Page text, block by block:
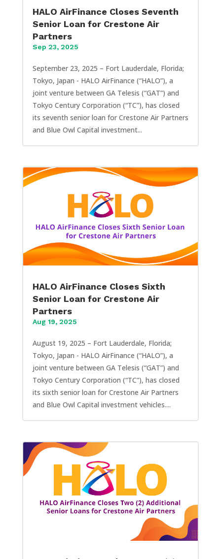
HALO AirFinance Closes Seventh
Senior Loan for Crestone Air
Partners
Sep 23, 2025
September 23, 2025 – Fort Lauderdale, Florida;
Tokyo, Japan - HALO AirFinance (“HALO”), a
joint venture between GA Telesis (“GAT”) and
Tokyo Century Corporation (“TC”), has closed
its seventh senior loan for Crestone Air Partners
and Blue Owl Capital investment...
HALO AirFinance Closes Sixth
Senior Loan for Crestone Air
Partners
Aug 19, 2025
August 19, 2025 – Fort Lauderdale, Florida;
Tokyo, Japan - HALO AirFinance (“HALO”), a
joint venture between GA Telesis (“GAT”) and
Tokyo Century Corporation (“TC”), has closed
its sixth senior loan for Crestone Air Partners
and Blue Owl Capital investment vehicles....